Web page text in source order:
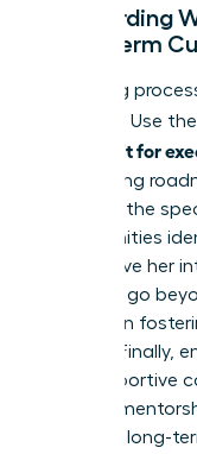
Onboarding
Long-Term
The hiring
contract. Use
cultural fit for
onboarding
focus on the
opportunities
Don’t leave her
KPIs that go
success in
synergy. Finally,
to a supportive
through
secret to long-